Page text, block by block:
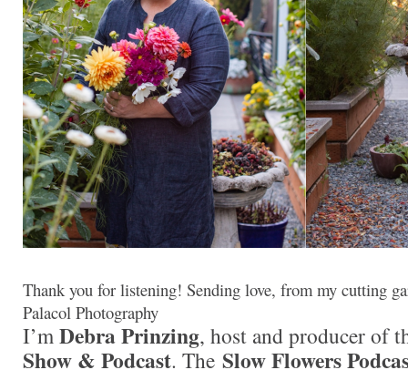
Thank you for listening! Sending love, from my cutting
Palacol Photography
I’mDebra Prinzing, host and producer of
Show & Podcast. The Slow Flowers